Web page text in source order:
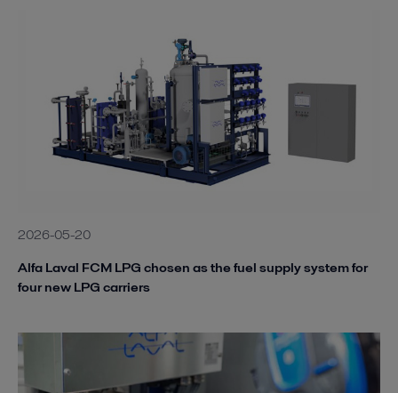
2026-05-20
Alfa Laval FCM LPG chosen as the fuel supply system for
four new LPG carriers